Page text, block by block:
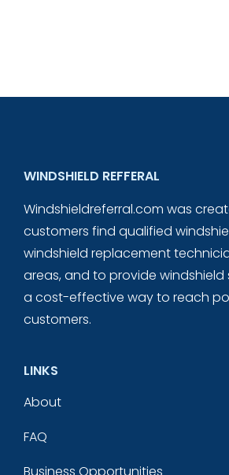
WINDSHIELD REFFERAL
Windshieldreferral.com was
customers find qualified
windshield replacement
areas, and to provide windshield
a cost-effective way to reach
customers.
LINKS
About
FAQ
Business Opportunities